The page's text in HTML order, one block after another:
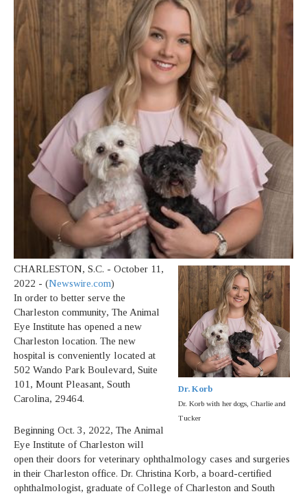
Dr. Korb
Dr. Korb with her dogs, Charlie and
Tucker
CHARLESTON, S.C. - October 11,
2022 - (Newswire.com)
In order to better serve the
Charleston community, The Animal
Eye Institute has opened a new
Charleston location. The new
hospital is conveniently located at
502 Wando Park Boulevard, Suite
101, Mount Pleasant, South
Carolina, 29464.
Beginning Oct. 3, 2022, The Animal
Eye Institute of Charleston will
open their doors for veterinary ophthalmology cases and surgeries
in their Charleston office. Dr. Christina Korb, a board-certified
ophthalmologist, graduate of College of Charleston and South